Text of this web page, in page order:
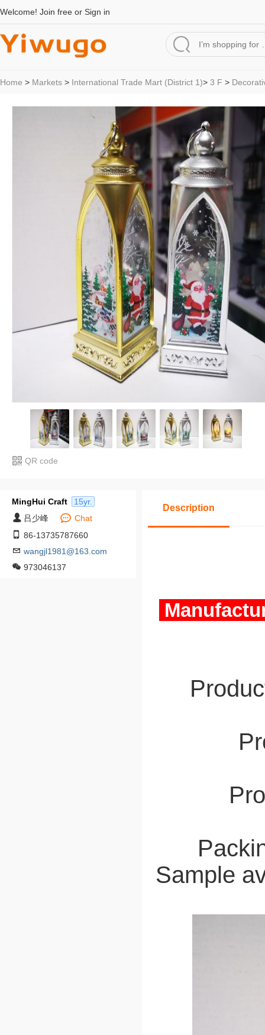
Welcome! Join free or Sign in
Home > Markets > International Trade Mart (District 1)> 3 F >
QR code
MingHui Craft
15yr.
吕少峰
Chat
86-13735787660
wangjl1981@163.com
973046137
Description
Sample